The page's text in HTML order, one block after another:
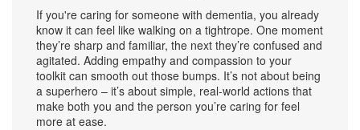
If you're caring for someone with dementia, you already
know it can feel like walking on a tightrope. One moment
they’re sharp and familiar, the next they’re confused and
agitated. Adding empathy and compassion to your
toolkit can smooth out those bumps. It’s not about being
a superhero – it’s about simple, real‑world actions that
make both you and the person you’re caring for feel
more at ease.